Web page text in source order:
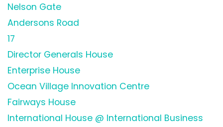
Nelson Gate
Andersons Road
17
Director Generals House
Enterprise House
Ocean Village Innovation Centre
Fairways House
International House @ International Business